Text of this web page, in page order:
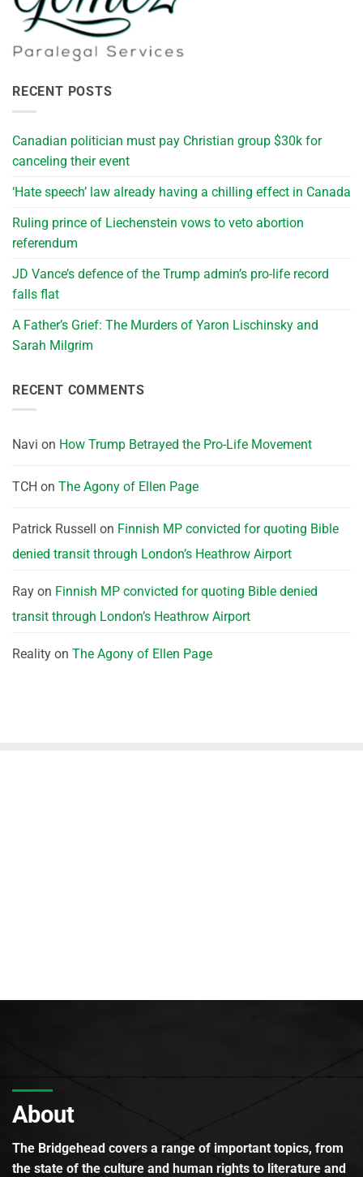
RECENT POSTS
Canadian politician must pay Christian group $30k for
canceling their event
‘Hate speech’ law already having a chilling effect in Canada
Ruling prince of Liechenstein vows to veto abortion
referendum
JD Vance’s defence of the Trump admin’s pro-life record
falls flat
A Father’s Grief: The Murders of Yaron Lischinsky and
Sarah Milgrim
RECENT COMMENTS
Navi on How Trump Betrayed the Pro-Life Movement
TCH on The Agony of Ellen Page
Patrick Russell on Finnish MP convicted for quoting Bible
denied transit through London’s Heathrow Airport
Ray on Finnish MP convicted for quoting Bible denied
transit through London’s Heathrow Airport
Reality on The Agony of Ellen Page
About
The Bridgehead covers a range of important topics, from
the state of the culture and human rights to literature and